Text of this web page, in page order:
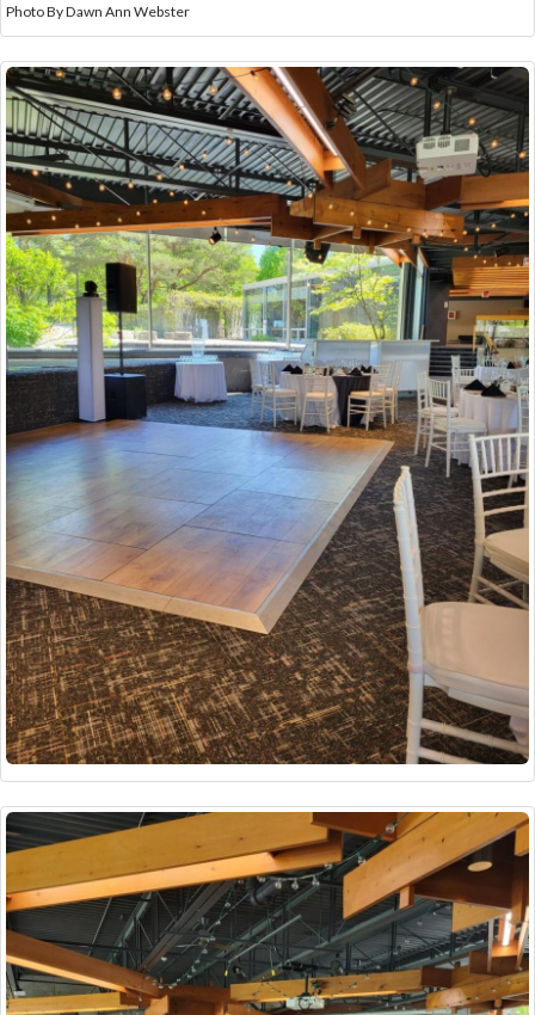
Photo By Dawn Ann Webster